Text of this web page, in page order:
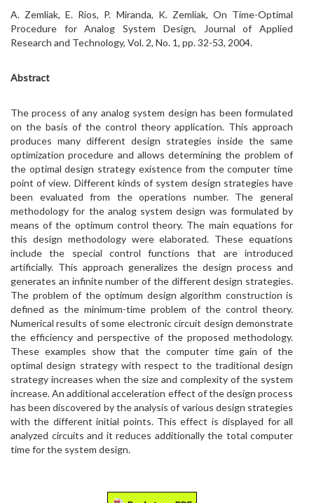
A. Zemliak, E. Rios, P. Miranda, K. Zemliak, On Time-Optimal
Procedure for Analog System Design, Journal of Applied
Research and Technology, Vol. 2, No. 1, pp. 32-53, 2004.
Abstract
The process of any analog system design has been formulated
on the basis of the control theory application. This approach
produces many different design strategies inside the same
optimization procedure and allows determining the problem of
the optimal design strategy existence from the computer time
point of view. Different kinds of system design strategies have
been evaluated from the operations number. The general
methodology for the analog system design was formulated by
means of the optimum control theory. The main equations for
this design methodology were elaborated. These equations
include the special control functions that are introduced
artificially. This approach generalizes the design process and
generates an infinite number of the different design strategies.
The problem of the optimum design algorithm construction is
defined as the minimum-time problem of the control theory.
Numerical results of some electronic circuit design demonstrate
the efficiency and perspective of the proposed methodology.
These examples show that the computer time gain of the
optimal design strategy with respect to the traditional design
strategy increases when the size and complexity of the system
increase. An additional acceleration effect of the design process
has been discovered by the analysis of various design strategies
with the different initial points. This effect is displayed for all
analyzed circuits and it reduces additionally the total computer
time for the system design.